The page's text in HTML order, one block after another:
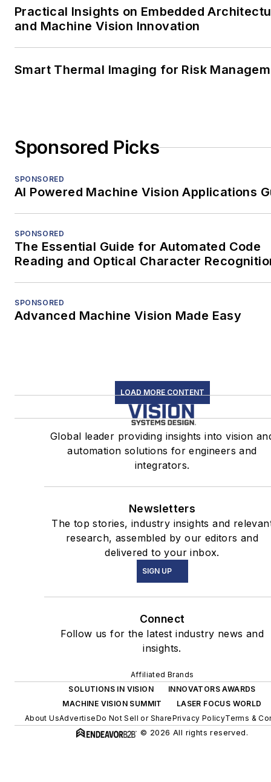
Practical Insights on Embedded
and Machine Vision Innovation
Smart Thermal Imaging for Risk
Sponsored Picks
SPONSORED
AI Powered Machine Vision Applications
SPONSORED
The Essential Guide for Automated Code
Reading and Optical Character
SPONSORED
Advanced Machine Vision Made Easy
LOAD MORE CONTENT
Global leader providing insights into vision
automation solutions for engineers and
integrators.
Newsletters
The top stories, industry insights and
research, assembled by our editors and
delivered to your inbox.
SIGN UP
Connect
Follow us for the latest industry news and
insights.
Affiliated Brands
SOLUTIONS IN VISION
INNOVATORS AWARDS
MACHINE VISION SUMMIT
LASER FOCUS WORLD
About UsAdvertiseDo Not Sell or SharePrivacy PolicyTerms &
© 2026 All rights reserved.